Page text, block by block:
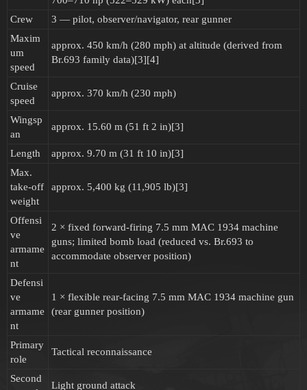
Crew
3 — pilot, observer/navigator, rear gunner
Maxim
um
speed
approx. 450 km/h (280 mph) at altitude (derived from
Br.693 family data)[3][4]
Cruise
speed
approx. 370 km/h (230 mph)
Wingsp
an
approx. 15.60 m (51 ft 2 in)[3]
Length
approx. 9.70 m (31 ft 10 in)[3]
Max.
take-off
weight
approx. 5,400 kg (11,905 lb)[3]
Offensi
ve
armame
nt
2 × fixed forward-firing 7.5 mm MAC 1934 machine
guns; limited bomb load (reduced vs. Br.693 to
accommodate observer position)
Defensi
ve
armame
nt
1 × flexible rear-facing 7.5 mm MAC 1934 machine gun
(rear gunner position)
Primary
role
Tactical reconnaissance
Second
Light ground attack